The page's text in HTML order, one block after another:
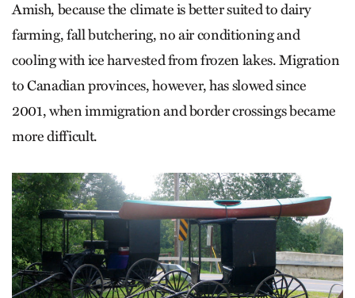
Amish, because the climate is better suited to dairy
farming, fall butchering, no air conditioning and
cooling with ice harvested from frozen lakes. Migration
to Canadian provinces, however, has slowed since
2001, when immigration and border crossings became
more difficult.